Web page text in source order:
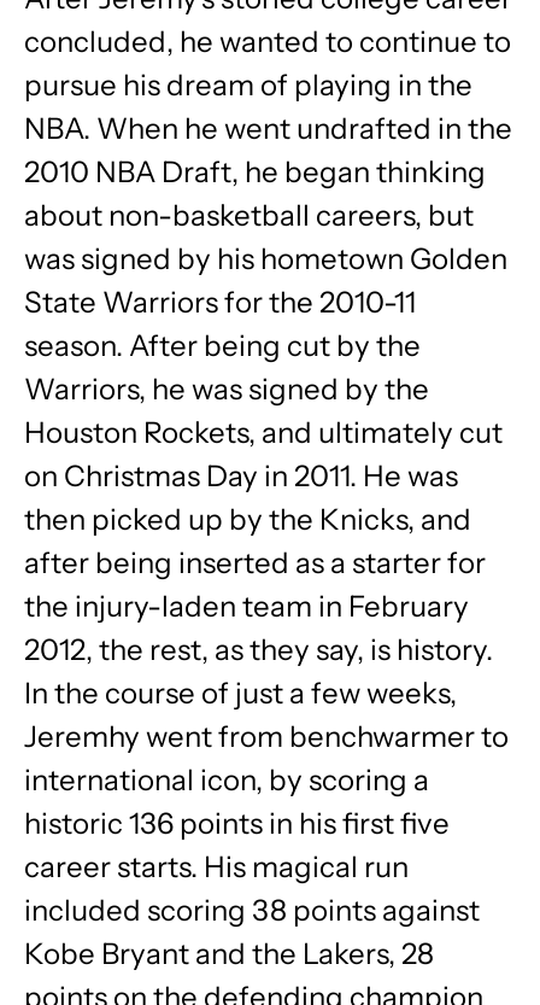
concluded, he wanted to continue to
pursue his dream of playing in the
NBA. When he went undrafted in the
2010 NBA Draft, he began thinking
about non-basketball careers, but
was signed by his hometown Golden
State Warriors for the 2010-11
season. After being cut by the
Warriors, he was signed by the
Houston Rockets, and ultimately cut
on Christmas Day in 2011. He was
then picked up by the Knicks, and
after being inserted as a starter for
the injury-laden team in February
2012, the rest, as they say, is history.
In the course of just a few weeks,
Jeremhy went from benchwarmer to
international icon, by scoring a
historic 136 points in his first five
career starts. His magical run
included scoring 38 points against
Kobe Bryant and the Lakers, 28
points on the defending champion